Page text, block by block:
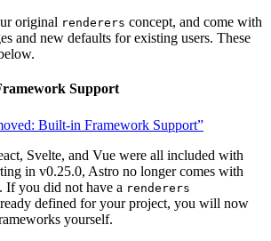
original renderers concept, and come with
and new defaults for existing users. These
Support
Built-in Framework Support”
Svelte, and Vue were all included with
in v0.25.0, Astro no longer comes with
If you did not have a renderers
defined for your project, you will now
yourself.